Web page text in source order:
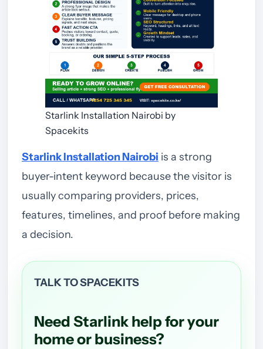
Starlink Installation Nairobi by
Spacekits
Starlink Installation Nairobi is a strong
buyer-intent keyword because the visitor is
usually comparing providers, prices,
features, timelines, and proof before making
a decision.
TALK TO SPACEKITS
Need Starlink help for your
home or business?